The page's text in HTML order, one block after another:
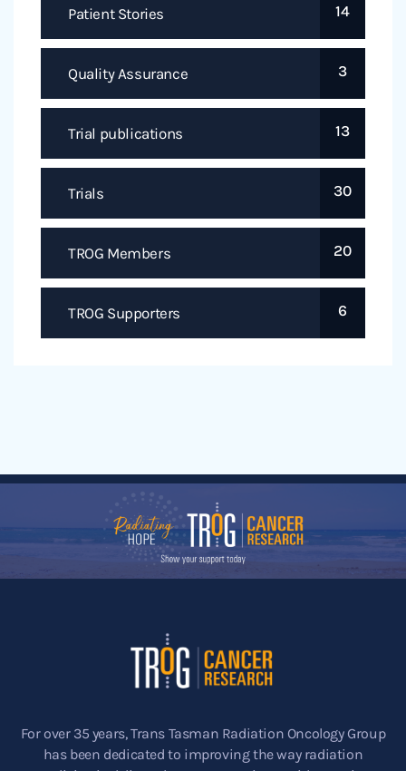
Patient Stories 14
Quality Assurance 3
Trial publications 13
Trials 30
TROG Members 20
TROG Supporters 6
For over 35 years, Trans Tasman Radiation Oncology Group
has been dedicated to improving the way radiation